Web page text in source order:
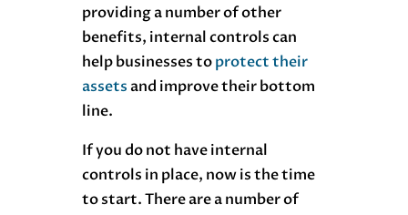
providing a number of other
benefits, internal controls can
help businesses toprotect their
assets and improve their bottom
line.
If you do not have internal
controls in place, now is the time
to start. There are a number of